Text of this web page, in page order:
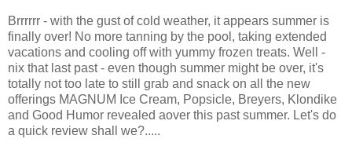
Brrrrrr - with the gust of cold weather, it appears summer is
finally over! No more tanning by the pool, taking extended
vacations and cooling off with yummy frozen treats. Well -
nix that last past - even though summer might be over, it's
totally not too late to still grab and snack on all the new
offerings MAGNUM Ice Cream, Popsicle, Breyers, Klondike
and Good Humor revealed aover this past summer. Let's do
a quick review shall we?.....